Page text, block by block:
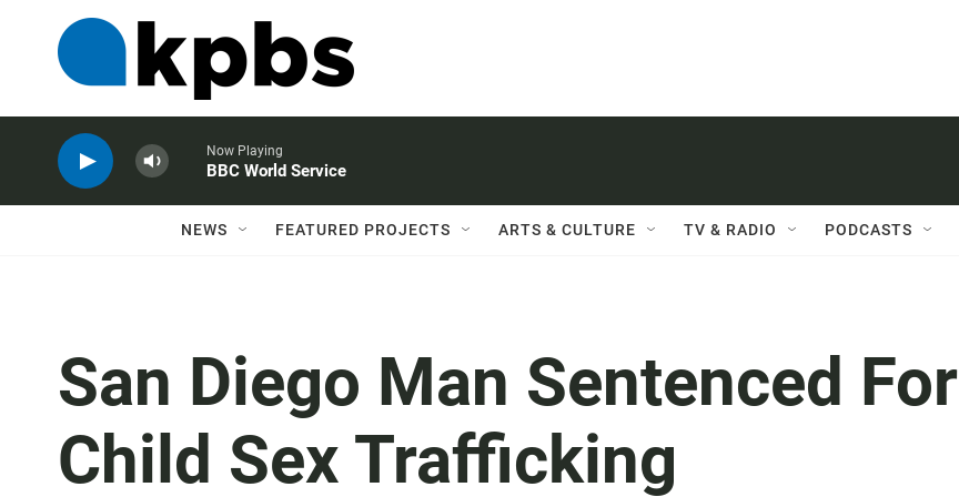
Now Playing
BBC World Service
NEWS FEATURED PROJECTS ARTS & CULTURE TV & RADIO PODCASTS
San Diego Man Sentenced For
Child Sex Trafficking